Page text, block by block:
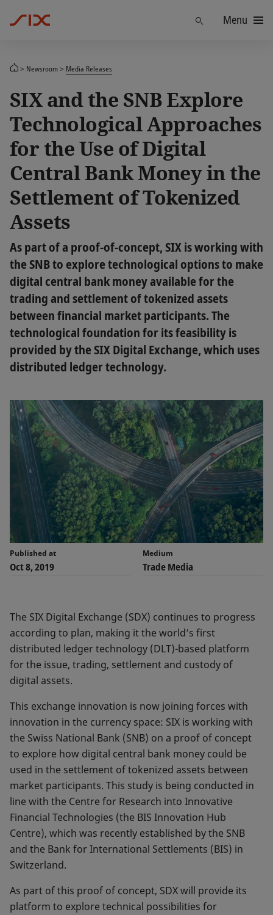
Menu
Newsroom Media Releases
SIX and the SNB Explore
Technological Approaches
for the Use of Digital
Central Bank Money in the
Settlement of Tokenized
Assets
As part of a proof-of-concept, SIX is working with
the SNB to explore technological options to make
digital central bank money available for the
trading and settlement of tokenized assets
between financial market participants. The
technological foundation for its feasibility is
provided by the SIX Digital Exchange, which uses
distributed ledger technology.
Published at
Oct 8, 2019
Medium
Trade Media
The SIX Digital Exchange (SDX) continues to progress
according to plan, making it the world’s first
distributed ledger technology (DLT)-based platform
for the issue, trading, settlement and custody of
digital assets.
This exchange innovation is now joining forces with
innovation in the currency space: SIX is working with
the Swiss National Bank (SNB) on a proof of concept
to explore how digital central bank money could be
used in the settlement of tokenized assets between
market participants. This study is being conducted in
line with the Centre for Research into Innovative
Financial Technologies (the BIS Innovation Hub
Centre), which was recently established by the SNB
and the Bank for International Settlements (BIS) in
Switzerland.
As part of this proof of concept, SDX will provide its
platform to explore technical possibilities for